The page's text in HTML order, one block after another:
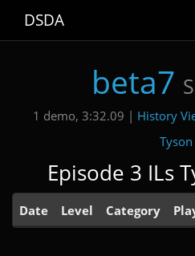
DSDA
beta7
1 demo, 3:32.09 | History
Tyson
Episode 3 ILs
Date Level Category